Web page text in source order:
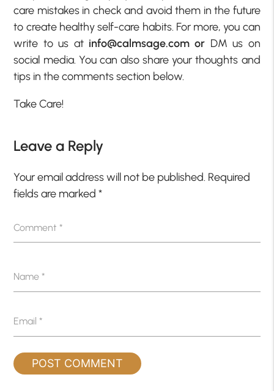
care mistakes in check and avoid them in the future
to create healthy self-care habits. For more, you can
write to us at info@calmsage.com or DM us on
social media. You can also share your thoughts and
tips in the comments section below.
Take Care!
Leave a Reply
Your email address will not be published. Required
fields are marked*
Comment*
Name*
Email*